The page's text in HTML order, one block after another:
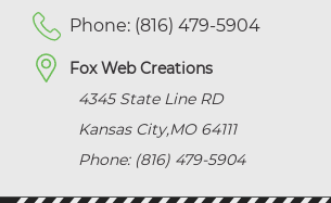
Phone: (816) 479-5904
Fox Web Creations
4345 State Line RD
Kansas City,MO 64111
Phone: (816) 479-5904